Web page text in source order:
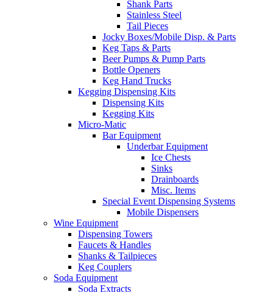
Shank Parts
Stainless Steel
Tail Pieces
Jocky Boxes/Mobile Disp. & Parts
Keg Taps & Parts
Beer Pumps & Pump Parts
Bottle Openers
Keg Hand Trucks
Kegging Dispensing Kits
Dispensing Kits
Kegging Kits
Micro-Matic
Bar Equipment
Underbar Equipment
Ice Chests
Sinks
Drainboards
Misc. Items
Special Event Dispensing Systems
Mobile Dispensers
Wine Equipment
Dispensing Towers
Faucets & Handles
Shanks & Tailpieces
Keg Couplers
Soda Equipment
Soda Extracts